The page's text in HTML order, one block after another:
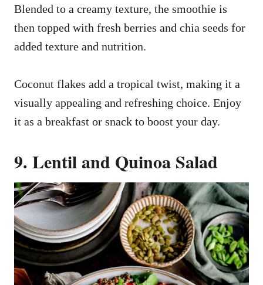
Blended to a creamy texture, the smoothie is
then topped with fresh berries and chia seeds for
added texture and nutrition.
Coconut flakes add a tropical twist, making it a
visually appealing and refreshing choice. Enjoy
it as a breakfast or snack to boost your day.
9. Lentil and Quinoa Salad